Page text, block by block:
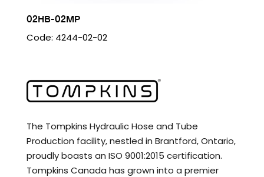
02HB-02MP
Code: 4244-02-02
The Tompkins Hydraulic Hose and Tube
Production facility, nestled in Brantford, Ontario,
proudly boasts an ISO 9001:2015 certification.
Tompkins Canada has grown into a premier